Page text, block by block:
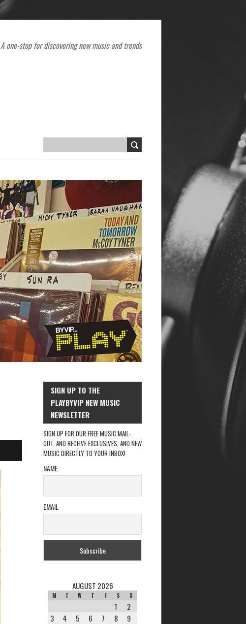
A one-stop for discovering new music and trends
SIGN UP TO THE
PLAYBYVIP NEW MUSIC
NEWSLETTER
SIGN UP FOR OUR FREE MUSIC MAIL-
OUT, AND RECEIVE EXCLUSIVES, AND NEW
MUSIC DIRECTLY TO YOUR INBOX!
NAME
EMAIL
AUGUST 2026
M T W T F S S
1
2
3
4 5 6 7 8
9